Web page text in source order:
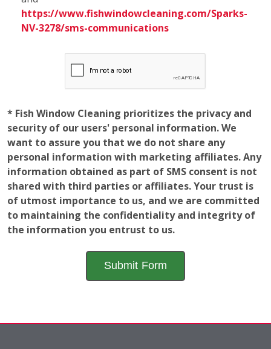
https://www.fishwindowcleaning.com/Sparks-
NV-3278/sms-communications
* Fish Window Cleaning prioritizes the privacy and
security of our users' personal information. We
want to assure you that we do not share any
personal information with marketing affiliates. Any
information obtained as part of SMS consent is not
shared with third parties or affiliates. Your trust is
of utmost importance to us, and we are committed
to maintaining the confidentiality and integrity of
the information you entrust to us.